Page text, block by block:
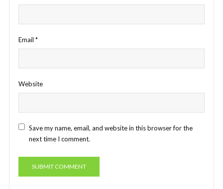
Email *
Website
Save my name, email, and website in this browser for the
next time I comment.